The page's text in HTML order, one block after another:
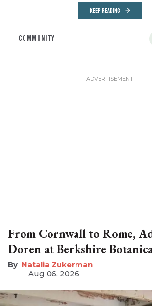
KEEP READING
COMMUNITY
From Cornwall to Rome,
Doren at Berkshire
Natalia Zukerman
Aug 06, 2026